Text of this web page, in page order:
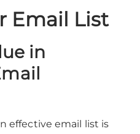
Email List
in
effective email list is